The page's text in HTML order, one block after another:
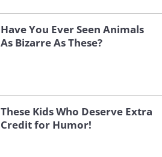
Have You Ever Seen Animals
As Bizarre As These?
These Kids Who Deserve Extra
Credit for Humor!